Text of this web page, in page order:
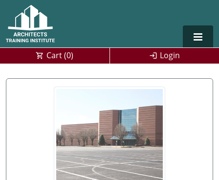
Alabama
Arkansas
California
Training For Multiple Employees
Architect Courses in Spanish
0
Cart (0) Login